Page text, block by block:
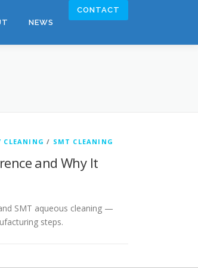
NEWS
CONTACT
CLEANING / SMT CLEANING
and Why It
SMT aqueous cleaning —
steps.